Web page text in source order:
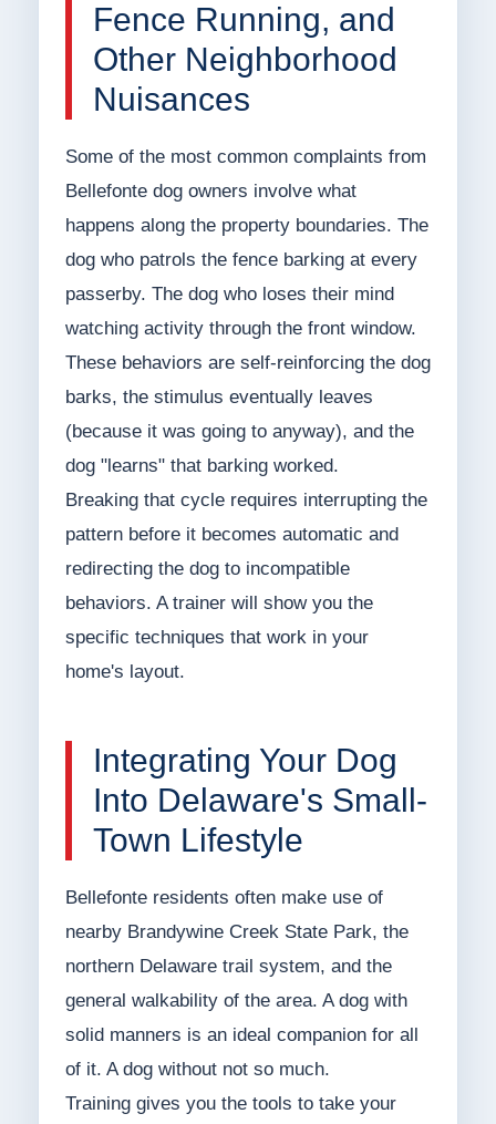
Fence Running, and
Other Neighborhood
Nuisances
Some of the most common complaints from
Bellefonte dog owners involve what
happens along the property boundaries. The
dog who patrols the fence barking at every
passerby. The dog who loses their mind
watching activity through the front window.
These behaviors are self-reinforcing the dog
barks, the stimulus eventually leaves
(because it was going to anyway), and the
dog "learns" that barking worked.
Breaking that cycle requires interrupting the
pattern before it becomes automatic and
redirecting the dog to incompatible
behaviors. A trainer will show you the
specific techniques that work in your
home's layout.
Integrating Your Dog
Into Delaware's Small-
Town Lifestyle
Bellefonte residents often make use of
nearby Brandywine Creek State Park, the
northern Delaware trail system, and the
general walkability of the area. A dog with
solid manners is an ideal companion for all
of it. A dog without not so much.
Training gives you the tools to take your